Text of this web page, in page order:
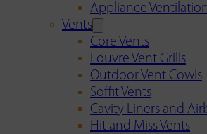
Appliance
Vents
Core Vents
Louvre Vent Grills
Outdoor Vent Cowls
Soffit Vents
Cavity Liners and
Hit and Miss Vents